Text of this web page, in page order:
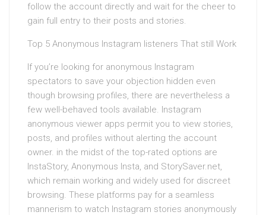
follow the account directly and wait for the cheer to
gain full entry to their posts and stories.
Top 5 Anonymous Instagram listeners That still Work
If you’re looking for anonymous Instagram
spectators to save your objection hidden even
though browsing profiles, there are nevertheless a
few well-behaved tools available. Instagram
anonymous viewer apps permit you to view stories,
posts, and profiles without alerting the account
owner. in the midst of the top-rated options are
InstaStory, Anonymous Insta, and StorySaver.net,
which remain working and widely used for discreet
browsing. These platforms pay for a seamless
mannerism to watch Instagram stories anonymously